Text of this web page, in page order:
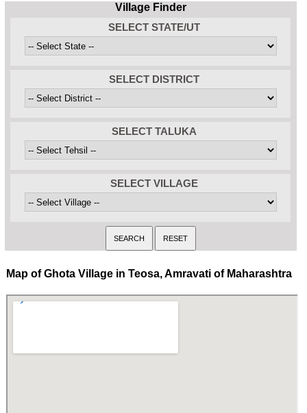
Village Finder
SELECT STATE/UT
SELECT DISTRICT
SELECT TALUKA
SELECT VILLAGE
Map of Ghota Village in Teosa, Amravati of Maharashtra